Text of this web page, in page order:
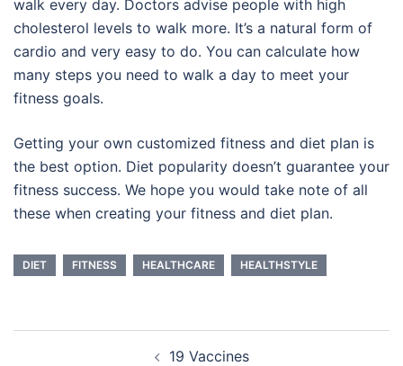
walk every day. Doctors advise people with high
cholesterol levels to walk more. It’s a natural form of
cardio and very easy to do. You can calculate how
many steps you need to walk a day to meet your
fitness goals.
Getting your own customized fitness and diet plan is
the best option. Diet popularity doesn’t guarantee your
fitness success. We hope you would take note of all
these when creating your fitness and diet plan.
DIET FITNESS HEALTHCARE HEALTHSTYLE
19 Vaccines